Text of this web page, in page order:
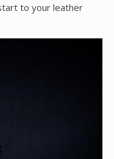
to your leather